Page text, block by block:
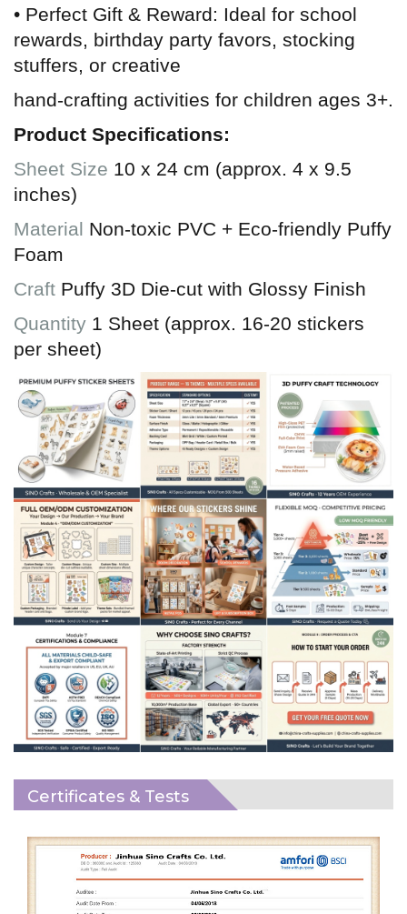
• Perfect Gift & Reward: Ideal for school
rewards, birthday party favors, stocking
stuffers, or creative
hand-crafting activities for children ages 3+.
Product Specifications:
Sheet Size 10 x 24 cm (approx. 4 x 9.5
inches)
Material Non-toxic PVC + Eco-friendly Puffy
Foam
Craft Puffy 3D Die-cut with Glossy Finish
Quantity 1 Sheet (approx. 16-20 stickers
per sheet)
Certificates & Tests